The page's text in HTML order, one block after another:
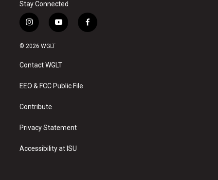
Stay Connected
i
n
s
a
g
a
y
o
u
b
f
a
© 2026 WGLT
Contact WGLT
EEO & FCC Public File
Contribute
Privacy Statement
Accessibility at ISU